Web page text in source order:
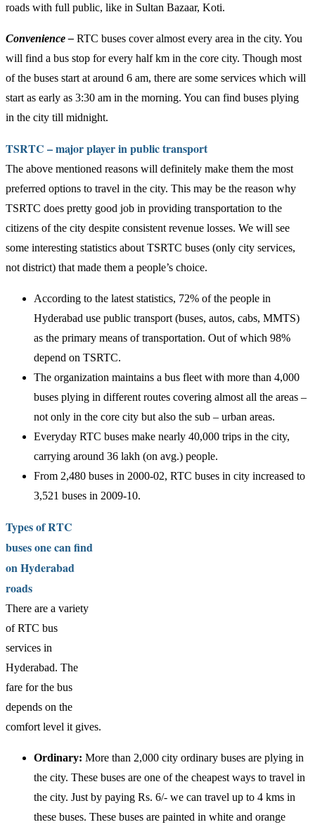
roads with full public, like in Sultan Bazaar, Koti.
Convenience – RTC buses cover almost every area in the city. You
will find a bus stop for every half km in the core city. Though most
of the buses start at around 6 am, there are some services which will
start as early as 3:30 am in the morning. You can find buses plying
in the city till midnight.
TSRTC – major player in public transport
The above mentioned reasons will definitely make them the most
preferred options to travel in the city. This may be the reason why
TSRTC does pretty good job in providing transportation to the
citizens of the city despite consistent revenue losses. We will see
some interesting statistics about TSRTC buses (only city services,
not district) that made them a people’s choice.
According to the latest statistics, 72% of the people in
Hyderabad use public transport (buses, autos, cabs, MMTS)
as the primary means of transportation. Out of which 98%
depend on TSRTC.
The organization maintains a bus fleet with more than 4,000
buses plying in different routes covering almost all the areas –
not only in the core city but also the sub – urban areas.
Everyday RTC buses make nearly 40,000 trips in the city,
carrying around 36 lakh (on avg.) people.
From 2,480 buses in 2000-02, RTC buses in city increased to
3,521 buses in 2009-10.
Types of RTC
buses one can find
on Hyderabad
roads
There are a variety
of RTC bus
services in
Hyderabad. The
fare for the bus
depends on the
comfort level it gives.
Ordinary: More than 2,000 city ordinary buses are plying in
the city. These buses are one of the cheapest ways to travel in
the city. Just by paying Rs. 6/- we can travel up to 4 kms in
these buses. These buses are painted in white and orange